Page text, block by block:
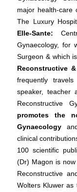
major health-
The Luxury
Elle-Sante:
Gynaecology, for
Surgeon & which
Reconstructive
frequently
speaker, teacher
Reconstructive
promotes the
Gynaecology
clinical
100 scientific
(Dr) Magon is
Reconstructive
Wolters Kluwer as